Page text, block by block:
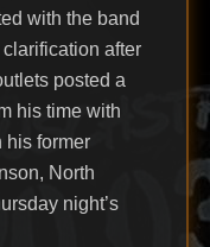
with the band
after
posted a
his time with
his former
North
night’s